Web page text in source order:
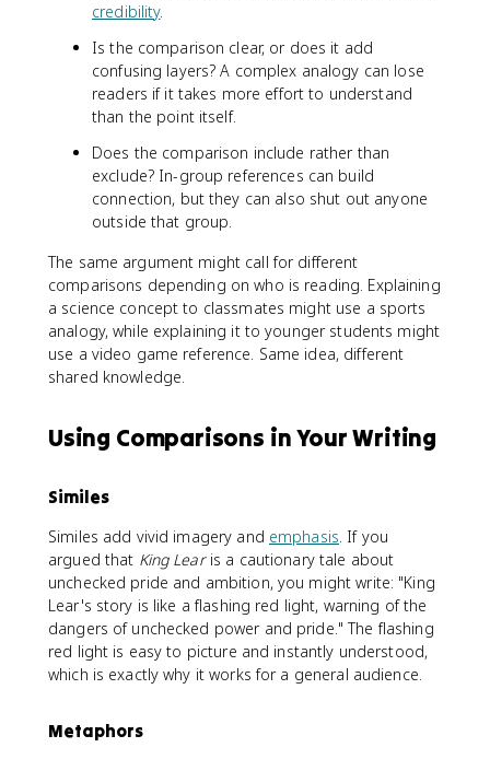
credibility.
Is the comparison clear, or does it add
confusing layers? A complex analogy can lose
readers if it takes more effort to understand
than the point itself.
Does the comparison include rather than
exclude? In-group references can build
connection, but they can also shut out anyone
outside that group.
The same argument might call for different
comparisons depending on who is reading. Explaining
a science concept to classmates might use a sports
analogy, while explaining it to younger students might
use a video game reference. Same idea, different
shared knowledge.
Using Comparisons in Your Writing
Similes
Similes add vivid imagery and emphasis. If you
argued that King Learis a cautionary tale about
unchecked pride and ambition, you might write: "King
Lear's story is like a flashing red light, warning of the
dangers of unchecked power and pride." The flashing
red light is easy to picture and instantly understood,
which is exactly why it works for a general audience.
Metaphors